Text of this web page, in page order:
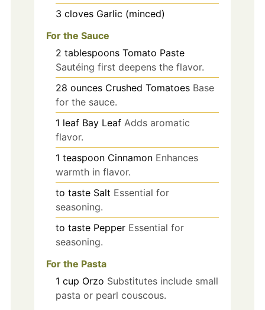
3 cloves Garlic (minced)
For the Sauce
2 tablespoons Tomato Paste
Sautéing first deepens the flavor.
28 ounces Crushed Tomatoes Base
for the sauce.
1 leaf Bay Leaf Adds aromatic
flavor.
1 teaspoon Cinnamon Enhances
warmth in flavor.
to taste Salt Essential for
seasoning.
to taste Pepper Essential for
seasoning.
For the Pasta
1 cup Orzo Substitutes include small
pasta or pearl couscous.